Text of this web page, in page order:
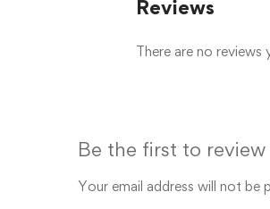
Reviews
There are no reviews
Be the first to
Your email address will not be